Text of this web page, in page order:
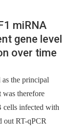
miRNA
gene level
over time
the principal
therefore
cells infected with
out RT-qPCR